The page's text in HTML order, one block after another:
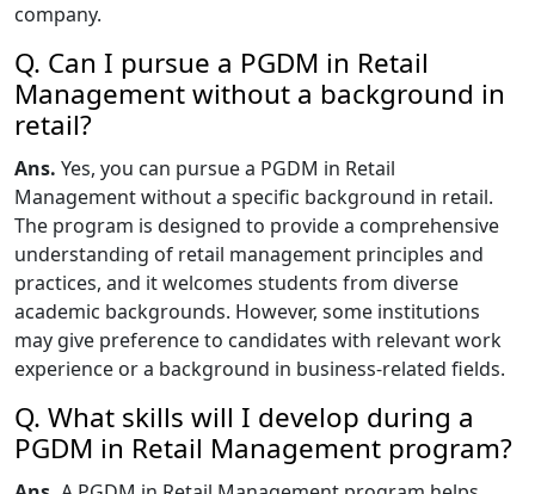
company.
Q. Can I pursue a PGDM in Retail
Management without a background in
retail?
Ans. Yes, you can pursue a PGDM in Retail
Management without a specific background in retail.
The program is designed to provide a comprehensive
understanding of retail management principles and
practices, and it welcomes students from diverse
academic backgrounds. However, some institutions
may give preference to candidates with relevant work
experience or a background in business-related fields.
Q. What skills will I develop during a
PGDM in Retail Management program?